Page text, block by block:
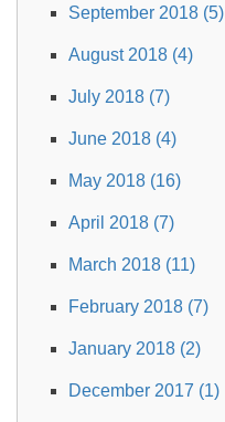
September 2018 (5)
August 2018 (4)
July 2018 (7)
June 2018 (4)
May 2018 (16)
April 2018 (7)
March 2018 (11)
February 2018 (7)
January 2018 (2)
December 2017 (1)